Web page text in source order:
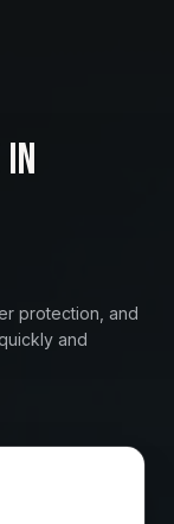
protection, and
and